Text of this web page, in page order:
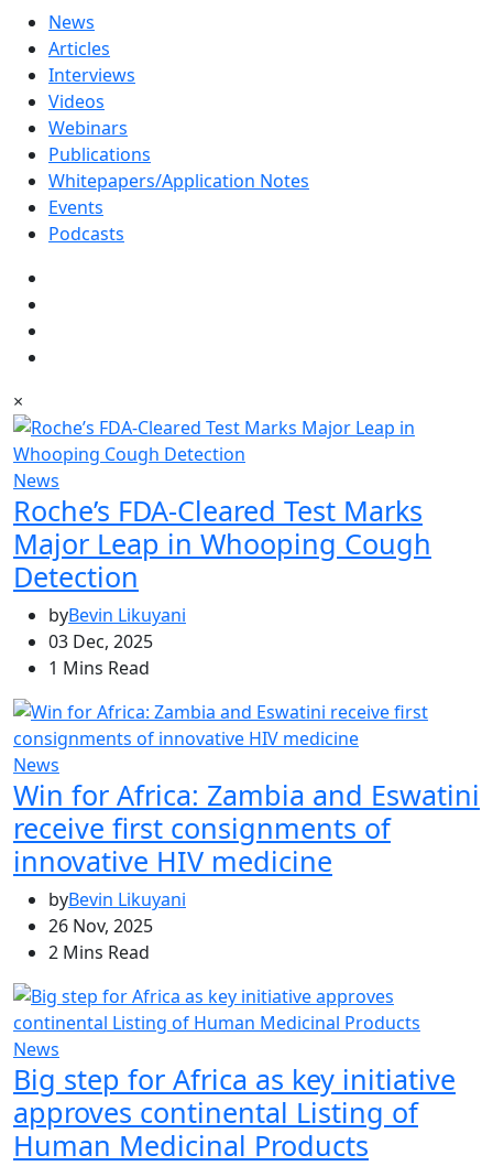
News
Articles
Interviews
Videos
Webinars
Publications
Whitepapers/Application Notes
Events
Podcasts
×
News
Roche’s FDA-Cleared Test Marks
Major Leap in Whooping Cough
Detection
byBevin Likuyani
03 Dec, 2025
1 Mins Read
News
Win for Africa: Zambia and Eswatini
receive first consignments of
innovative HIV medicine
byBevin Likuyani
26 Nov, 2025
2 Mins Read
News
Big step for Africa as key initiative
approves continental Listing of
Human Medicinal Products